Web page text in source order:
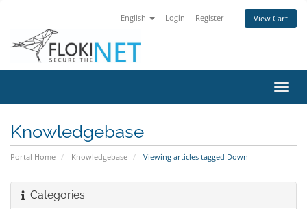
English Login Register View Cart
Knowledgebase
Portal Home Knowledgebase Viewing articles tagged Down
Categories